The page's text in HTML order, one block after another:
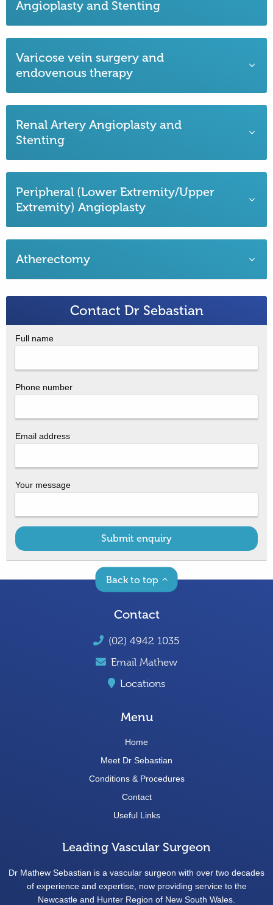
Angioplasty and Stenting
Varicose vein surgery and
endovenous therapy
Renal Artery Angioplasty and
Stenting
Peripheral (Lower Extremity/Upper
Extremity) Angioplasty
Atherectomy
Contact Dr Sebastian
Full name
Phone number
Email address
Your message
Submit enquiry
Back to top
Leading Vascular Surgeon
Dr Mathew Sebastian is a vascular surgeon with over two decades
of experience and expertise, now providing service to the
Newcastle and Hunter Region of New South Wales.
Menu
Home
Meet Dr Sebastian
Conditions & Procedures
Contact
Useful Links
Contact
(02) 4942 1035
Email Mathew
Locations